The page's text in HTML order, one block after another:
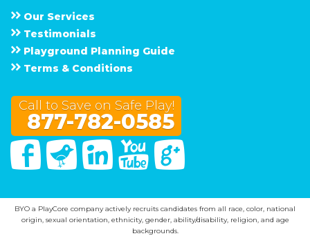
Our Services
Testimonials
Playground Planning Guide
Terms & Conditions
Call to Save on Safe Play!
877-782-0585
FacebookTwitter Linked InYou Tube
BYO a PlayCore company actively recruits candidates from all race, color, national
origin, sexual orientation, ethnicity, gender, ability/disability, religion, and age
backgrounds.